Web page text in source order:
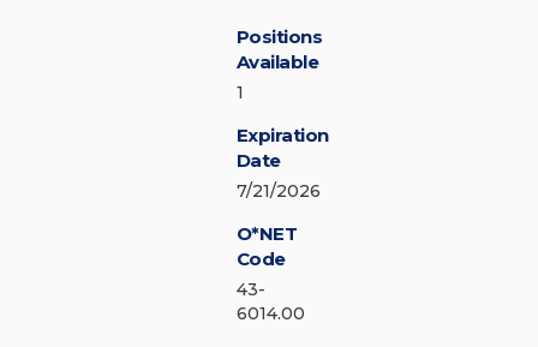
Positions
Available
1
Expiration
Date
7/21/2026
O*NET
Code
43-
6014.00